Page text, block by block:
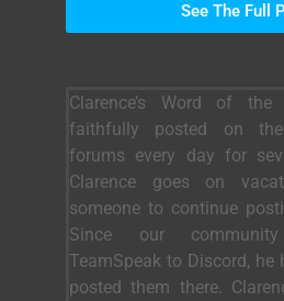
See The Full
Clarence’s Word of
faithfully posted on
forums every day for
Clarence goes on
someone to continue
Since our
TeamSpeak to Discord,
posted them there.